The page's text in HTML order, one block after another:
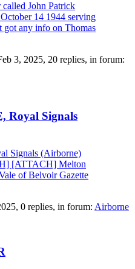
called John Patrick
14 1944 serving
got any info on Thomas
3, 2025, 20 replies, in forum:
Royal Signals
Signals (Airborne)
[ATTACH] Melton
of Belvoir Gazette
, 0 replies, in forum: Airborne